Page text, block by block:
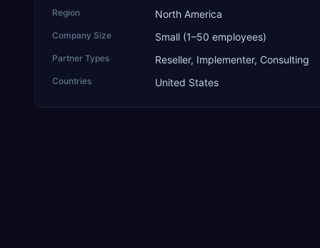
Region North America
Company Size Small (1–50 employees)
Partner Types Reseller, Implementer, Consulting
Countries United States